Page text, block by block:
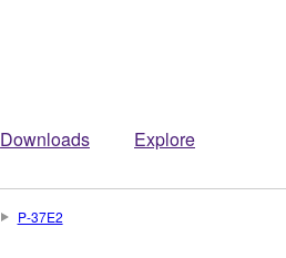
Downloads Explore
P-37E2